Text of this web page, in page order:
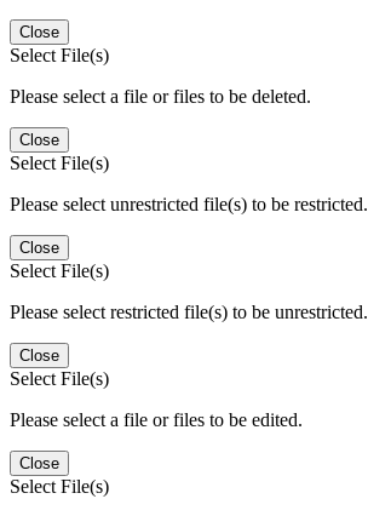
Close
Select File(s)
Please select a file or files to be deleted.
Close
Select File(s)
Please select unrestricted file(s) to be restricted.
Close
Select File(s)
Please select restricted file(s) to be unrestricted.
Close
Select File(s)
Please select a file or files to be edited.
Close
Select File(s)